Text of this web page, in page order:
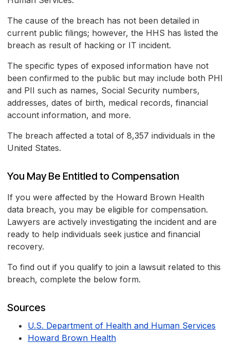
The cause of the breach has not been detailed in
current public filings; however, the HHS has listed the
breach as result of hacking or IT incident.
The specific types of exposed information have not
been confirmed to the public but may include both PHI
and PII such as names, Social Security numbers,
addresses, dates of birth, medical records, financial
account information, and more.
The breach affected a total of 8,357 individuals in the
United States.
You May Be Entitled to Compensation
If you were affected by the Howard Brown Health
data breach, you may be eligible for compensation.
Lawyers are actively investigating the incident and are
ready to help individuals seek justice and financial
recovery.
To find out if you qualify to join a lawsuit related to this
breach, complete the below form.
Sources
U.S. Department of Health and Human Services
Howard Brown Health